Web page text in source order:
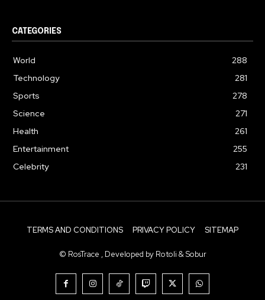
CATEGORIES
World
288
Technology
281
Sports
278
Science
271
Health
261
Entertainment
255
Celebrity
231
TERMS AND CONDITIONS PRIVACY POLICY SITEMAP
© RosTrace , Developed by Rotoli & Sobur